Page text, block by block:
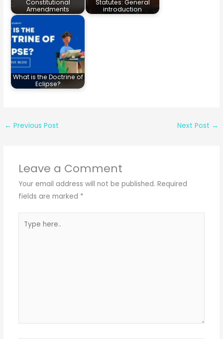
Constitutional
Amendments
Statutes: General
introduction
What is the Doctrine of
Eclipse?
← Previous Post Next Post →
Leave a Comment
Your email address will not be published. Required
fields are marked *
here..